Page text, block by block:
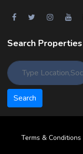
Search Properties
Terms & Conditions